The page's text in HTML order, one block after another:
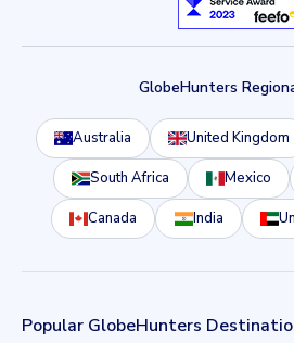
GlobeHunters
Australia United Kingdom
South Africa Mexico
Canada India
Popular GlobeHunters